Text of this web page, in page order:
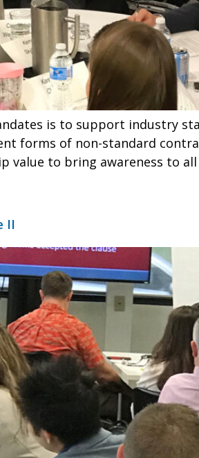
is to support industry
forms of non-standard
value to bring awareness to
II